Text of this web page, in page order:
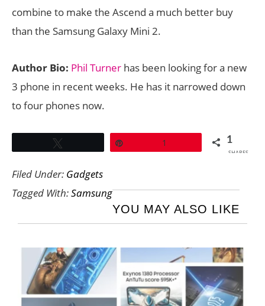
combine to make the Ascend a much better buy
than the Samsung Galaxy Mini 2.
Author Bio: Phil Turner has been looking for a new
3 phone in recent weeks. He has it narrowed down
to four phones now.
1 1
SHARES
Filed Under: Gadgets
Tagged With:Samsung
YOU MAY ALSO LIKE